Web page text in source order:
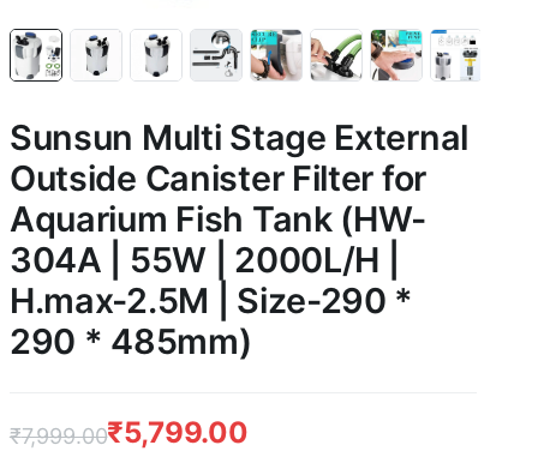
Sunsun Multi Stage External
Outside Canister Filter for
Aquarium Fish Tank (HW-
304A | 55W | 2000L/H |
H.max-2.5M | Size-290 *
290 * 485mm)
₹7,999.00₹5,799.00